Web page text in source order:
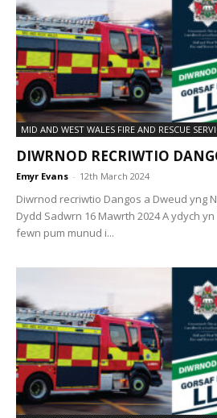
MID AND WEST WALES FIRE AND RESCUE
DIWRNOD RECRIWTIO
Emyr Evans - 12th March 2024
Diwrnod recriwtio Dangos a Dweud yng
Dydd Sadwrn 16 Mawrth 2024 A ydych
fewn pum munud i...